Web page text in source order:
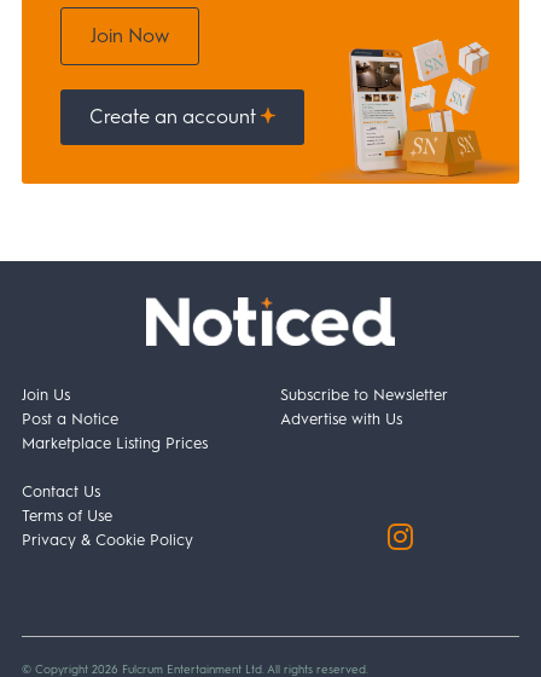
Join Now
Create an account
Join Us
Post a Notice
Marketplace Listing Prices
Subscribe to Newsletter
Advertise with Us
Contact Us
Terms of Use
Privacy & Cookie Policy
© Copyright 2026 Fulcrum Entertainment Ltd. All rights reserved.